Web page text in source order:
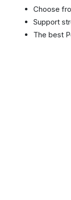
Choose
Support
The best